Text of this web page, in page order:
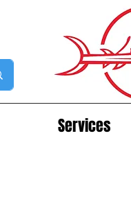
Services